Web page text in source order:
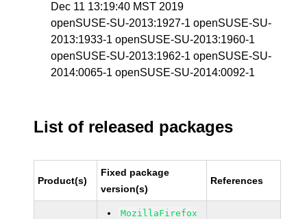
Dec 11 13:19:40 MST 2019
openSUSE-SU-2013:1927-1 openSUSE-SU-
2013:1933-1 openSUSE-SU-2013:1960-1
openSUSE-SU-2013:1962-1 openSUSE-SU-
2014:0065-1 openSUSE-SU-2014:0092-1
List of released packages
Product(s)
Fixed package
version(s)
References
MozillaFirefox